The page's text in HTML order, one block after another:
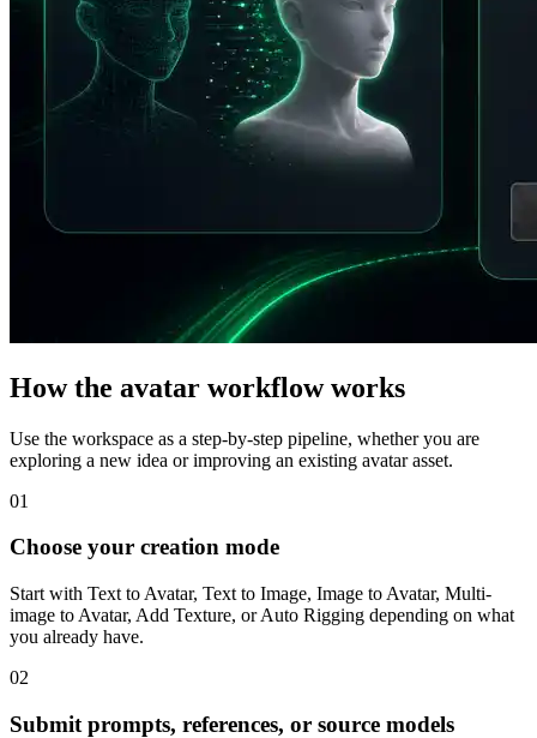
How the avatar workflow works
Use the workspace as a step-by-step pipeline, whether you are
exploring a new idea or improving an existing avatar asset.
01
Choose your creation mode
Start with Text to Avatar, Text to Image, Image to Avatar, Multi-
image to Avatar, Add Texture, or Auto Rigging depending on what
you already have.
02
Submit prompts, references, or source models